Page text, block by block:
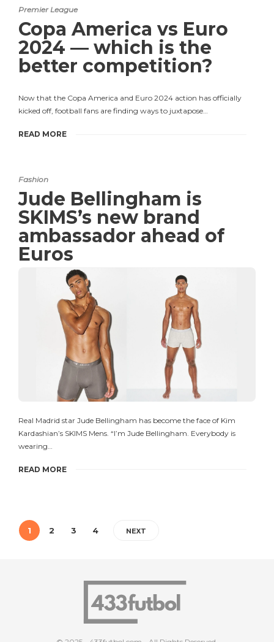
Premier League
Copa America vs Euro
2024 — which is the
better competition?
Now that the Copa America and Euro 2024 action has officially
kicked off, football fans are finding ways to juxtapose…
READ MORE
Fashion
Jude Bellingham is
SKIMS’s new brand
ambassador ahead of
Euros
Real Madrid star Jude Bellingham has become the face of Kim
Kardashian’s SKIMS Mens. “I’m Jude Bellingham. Everybody is
wearing…
READ MORE
1 2 3 4 NEXT